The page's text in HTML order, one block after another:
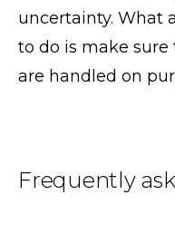
uncertainty. What
to do is make sure
are handled on
Frequently